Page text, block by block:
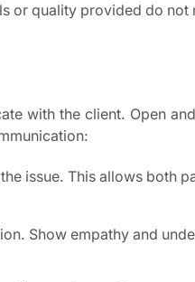
or quality provided do not
with the client. Open
issue. This allows both
Show empathy and